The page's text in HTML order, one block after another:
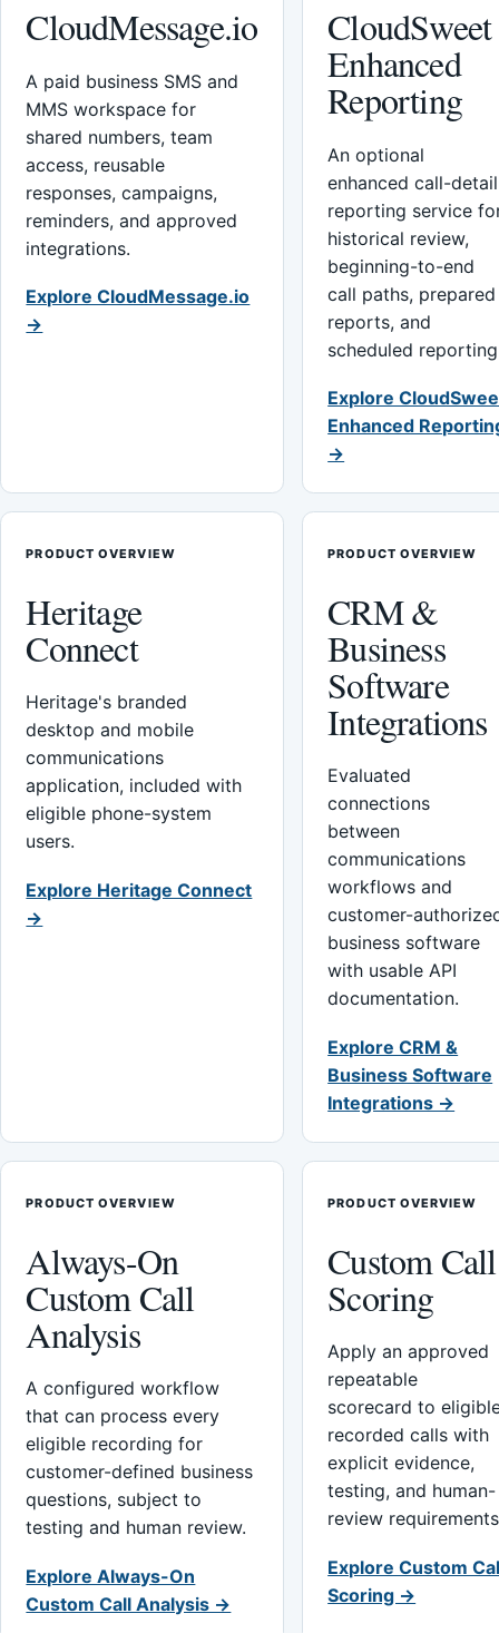
CloudMessage.io
A paid business SMS and
MMS workspace for
shared numbers, team
access, reusable
responses, campaigns,
reminders, and approved
integrations.
Explore CloudMessage.io
→
CloudSweet
Enhanced
Reporting
An optional
enhanced call-detail
reporting service
historical review,
beginning-to-end
call paths, prepared
reports, and
scheduled
Explore
Enhanced
→
PRODUCT OVERVIEW
Heritage
Connect
Heritage's branded
desktop and mobile
communications
application, included with
eligible phone-system
users.
Explore Heritage Connect
→
PRODUCT OVERVIEW
CRM &
Business
Software
Integrations
Evaluated
connections
between
communications
workflows and
customer-
business software
with usable API
documentation.
Explore CRM &
Business Software
Integrations →
PRODUCT OVERVIEW
Always-On
Custom Call
Analysis
A configured workflow
that can process every
eligible recording for
customer-defined business
questions, subject to
testing and human review.
Explore Always-On
Custom Call Analysis →
PRODUCT OVERVIEW
Custom Call
Scoring
Apply an approved
repeatable
scorecard to
recorded calls with
explicit evidence,
testing, and human-
review
Explore Custom
Scoring →